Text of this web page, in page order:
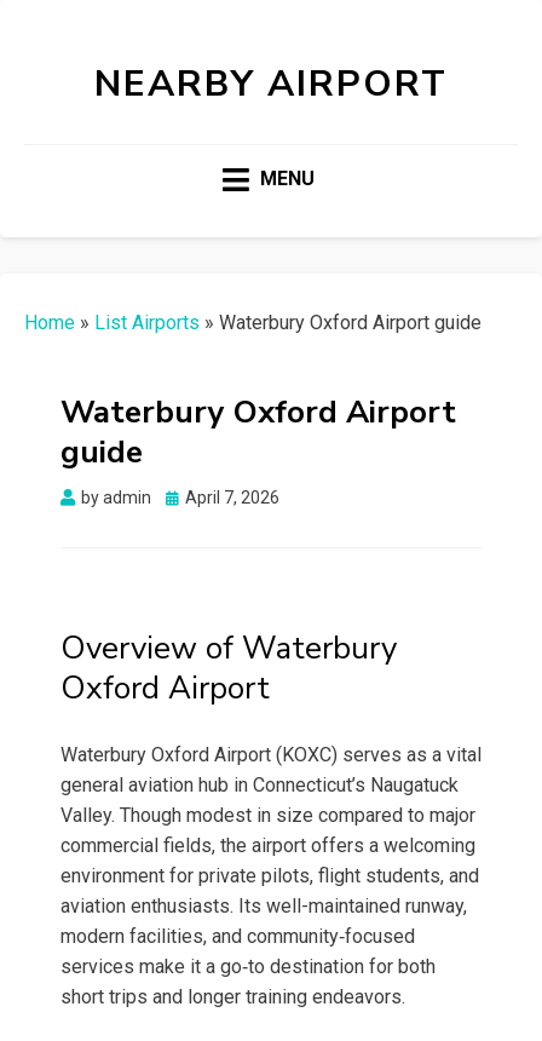
NEARBY AIRPORT
MENU
Home » List Airports » Waterbury Oxford Airport guide
Waterbury Oxford Airport
guide
byadmin
Posted
April 7, 2026
Overview of Waterbury
Oxford Airport
Waterbury Oxford Airport (KOXC) serves as a vital
general aviation hub in Connecticut’s Naugatuck
Valley. Though modest in size compared to major
commercial fields, the airport offers a welcoming
environment for private pilots, flight students, and
aviation enthusiasts. Its well-maintained runway,
modern facilities, and community‑focused
services make it a go‑to destination for both
short trips and longer training endeavors.